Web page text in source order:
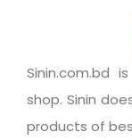
Sinin.com.bd
shop. Sinin
products of